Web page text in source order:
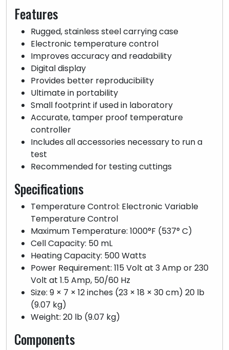
Features
Rugged, stainless steel carrying case
Electronic temperature control
Improves accuracy and readability
Digital display
Provides better reproducibility
Ultimate in portability
Small footprint if used in laboratory
Accurate, tamper proof temperature
controller
Includes all accessories necessary to run a
test
Recommended for testing cuttings
Specifications
Temperature Control: Electronic Variable
Temperature Control
Maximum Temperature: 1000°F (537° C)
Cell Capacity: 50 mL
Heating Capacity: 500 Watts
Power Requirement: 115 Volt at 3 Amp or 230
Volt at 1.5 Amp, 50/60 Hz
Size: 9 × 7 × 12 inches (23 × 18 × 30 cm) 20 lb
(9.07 kg)
Weight: 20 lb (9.07 kg)
Components